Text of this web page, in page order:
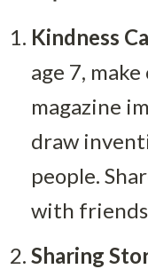
Kindness
age 7,
magazine
draw
people.
with
Sharing